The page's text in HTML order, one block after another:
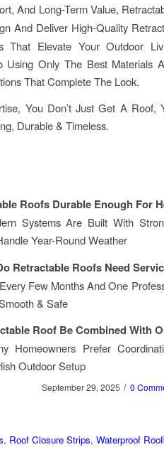
And Long-Term Value,
And Deliver High-Quality
That Elevate Your Outdoor
Using Only The Best Materials
That Complete The Look.
You Don’t Just Get A
Durable & Timeless.
Roofs Durable Enough For
Systems Are Built With
Year-Round Weather
Retractable Roofs Need
Few Months And One
& Safe
Roof Be Combined With
Homeowners Prefer
Outdoor Setup
September 29, 2025 / 0
, Roof Closure Strips, Waterproof